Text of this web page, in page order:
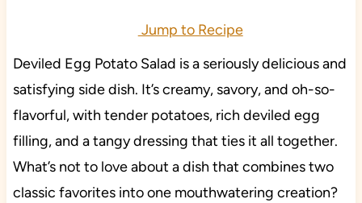
Jump to Recipe
Deviled Egg Potato Salad is a seriously delicious and
satisfying side dish. It’s creamy, savory, and oh-so-
flavorful, with tender potatoes, rich deviled egg
filling, and a tangy dressing that ties it all together.
What’s not to love about a dish that combines two
classic favorites into one mouthwatering creation?